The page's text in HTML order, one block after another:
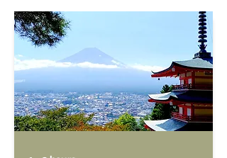
the climb includes a 400-step
staircase. Visitors who make the
effort to climb to the top are
rewarded with an incredible
panoramic view of the surrounding
landscape, including the iconic
Mount Fuji. This site is perfect for
adventurous travelers who enjoy a
challenge and appreciate the
stunning natural beauty of the area.